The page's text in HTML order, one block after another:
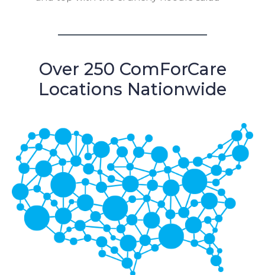
Over 250 ComForCare
Locations Nationwide